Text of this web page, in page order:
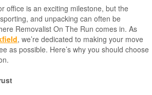
office is an exciting milestone, but the
and unpacking can often be
Removalist On The Run comes in. As
, we’re dedicated to making your move
as possible. Here’s why you should choose